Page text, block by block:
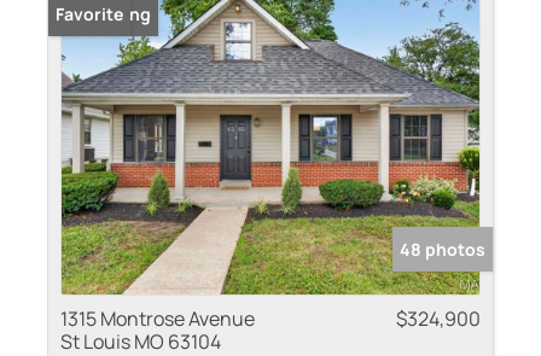
New Listing
Favorite
48 photos
1315 Montrose Avenue
St Louis MO 63104
$324,900